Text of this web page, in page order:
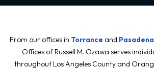
From our offices in Torrance and Pasadena
Offices of Russell M. Ozawa serves
throughout Los Angeles County and